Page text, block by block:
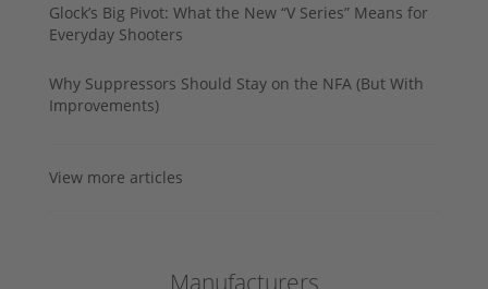
Glock’s Big Pivot: What the New “V Series” Means for
Everyday Shooters
Why Suppressors Should Stay on the NFA (But With
Improvements)
View more articles
Manufacturers